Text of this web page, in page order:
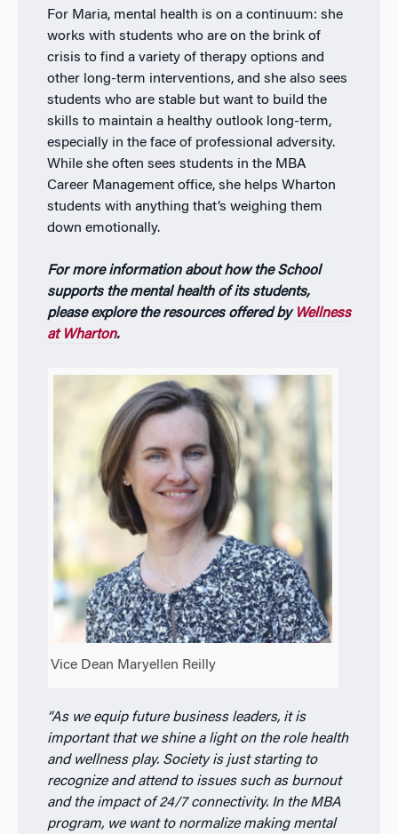
For Maria, mental health is on a continuum: she
works with students who are on the brink of
crisis to find a variety of therapy options and
other long-term interventions, and she also sees
students who are stable but want to build the
skills to maintain a healthy outlook long-term,
especially in the face of professional adversity.
While she often sees students in the MBA
Career Management office, she helps Wharton
students with anything that’s weighing them
down emotionally.
For more information about how the School
supports the mental health of its students,
please explore the resources offered by Wellness
at Wharton.
Vice Dean Maryellen Reilly
“As we equip future business leaders, it is
important that we shine a light on the role health
and wellness play. Society is just starting to
recognize and attend to issues such as burnout
and the impact of 24/7 connectivity. In the MBA
program, we want to normalize making mental